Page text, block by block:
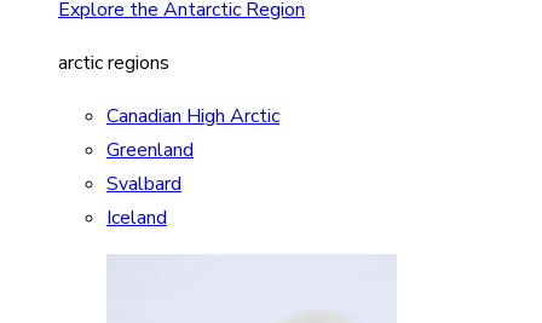
Explore the Antarctic Region
arctic regions
Canadian High Arctic
Greenland
Svalbard
Iceland